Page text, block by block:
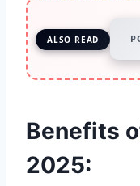
ALSO READ
Benefits
2025: